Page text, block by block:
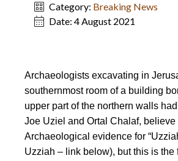
Category: Breaking News
Date: 4 August 2021
Archaeologists excavating in
southernmost room of a building
upper part of the northern walls
Joe Uziel and Ortal Chalaf,
Archaeological evidence for
Uzziah – link below), but this is